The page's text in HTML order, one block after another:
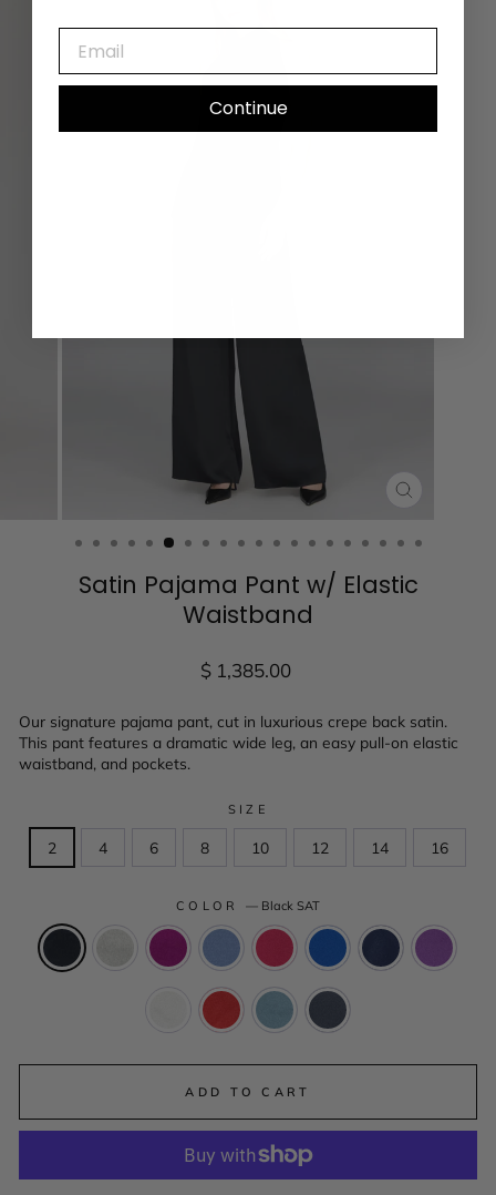
Satin Pajama Pant w/ Elastic
Waistband
Regular
$ 1,385.00
Our signature pajama pant, cut in luxurious crepe back satin.
This pant features a dramatic wide leg, an easy pull-on elastic
waistband, and pockets.
SIZE
2 4 6 8 10 12 14 16
COLOR — Black SAT
ADD TO CART
EMAIL
Continue